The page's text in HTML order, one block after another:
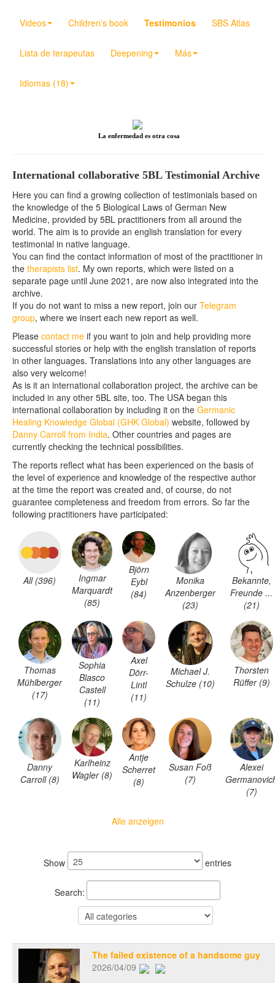
Videos Children’s book Testimonios SBS Atlas
Lista de terapeutas Deepening Más
Idiomas (18)
La enfermedad es otra cosa
International collaborative 5BL Testimonial Archive
Here you can find a growing collection of testimonials based on
the knowledge of the 5 Biological Laws of German New
Medicine, provided by 5BL practitioners from all around the
world. The aim is to provide an english translation for every
testimonial in native language.
You can find the contact information of most of the practitioner in
the therapists list. My own reports, which were listed on a
separate page until June 2021, are now also integrated into the
archive.
If you do not want to miss a new report, join our Telegram
group, where we insert each new report as well.
Please contact me if you want to join and help providing more
successful stories or help with the english translation of reports
in other languages. Translations into any other languages are
also very welcome!
As is it an international collaboration project, the archive can be
included in any other 5BL site, too. The USA began this
international collaboration by including it on the Germanic
Healing Knowledge Global (GHK Global) website, followed by
Danny Carroll from India. Other countries and pages are
currently checking the technical possibilities.
The reports reflect what has been experienced on the basis of
the level of experience and knowledge of the respective author
at the time the report was created and, of course, do not
guarantee completeness and freedom from errors. So far the
following practitioners have participated:
All (396)
Ingmar
Marquardt
(85)
Björn
Eybl
(84)
Monika
Anzenberger
(23)
Bekannte,
Freunde ...
(21)
Thomas
Mühlberger
(17)
Sophia
Blasco
Castell
(11)
Axel
Dörr-
Lintl
(11)
Michael J.
Schulze (10)
Thorsten
Rüffer (9)
Danny
Carroll (8)
Karlheinz
Wagler (8)
Antje
Scherret
(8)
Susan Foß
(7)
Alexei
(7)
Alle anzeigen
Show entries
Search:
The failed existence of a handsome guy
2026/04/09